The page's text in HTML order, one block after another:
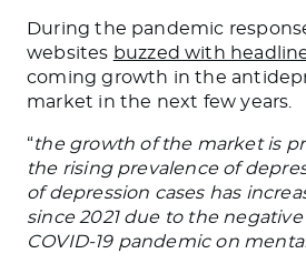
During the pandemic
websites buzzed with
coming growth in the
market in the next few years.
“the growth of the market is
the rising prevalence of
of depression cases has
since 2021 due to the
COVID-19 pandemic on